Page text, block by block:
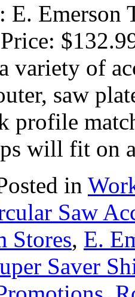
E.
variety of
saw
profile
will fit
in
Saw
Stores, E.
Saver